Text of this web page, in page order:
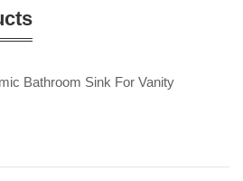
Bathroom Sink For Vanity